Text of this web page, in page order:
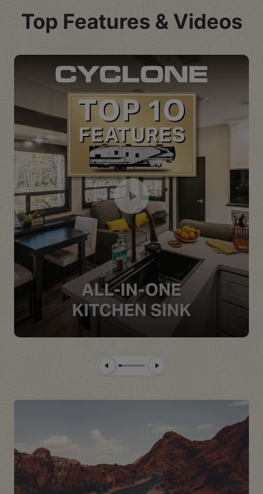
Top Features & Videos
Previous SlideNext Slide